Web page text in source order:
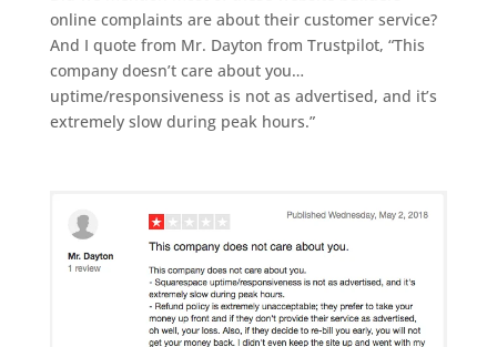
online complaints are about their customer service?
And I quote from Mr. Dayton from Trustpilot, “This
company doesn’t care about you…
uptime/responsiveness is not as advertised, and it’s
extremely slow during peak hours.”